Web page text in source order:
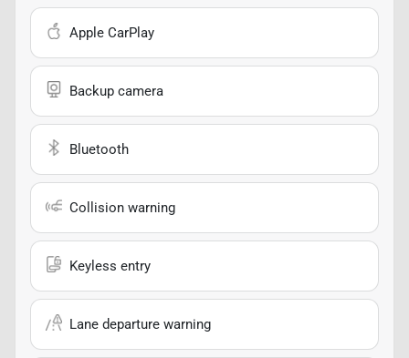
Apple CarPlay
Backup camera
Bluetooth
Collision warning
Keyless entry
Lane departure warning